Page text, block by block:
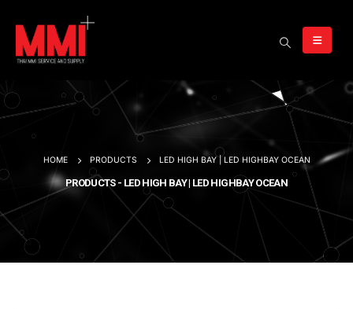
HOME PRODUCTS LED HIGH BAY | LED HIGHBAY OCEAN
PRODUCTS - LED HIGH BAY | LED HIGHBAY OCEAN